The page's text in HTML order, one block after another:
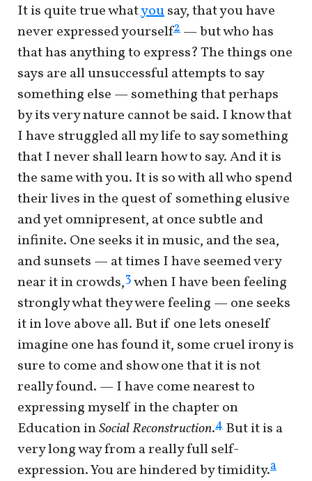
It is quite true whatyousay, that you have
never expressed yourself2 — but who has
that has anything to express? The things one
says are all unsuccessful attempts to say
something else — something that perhaps
by its very nature cannot be said. I know that
I have struggled all my life to say something
that I never shall learn how to say. And it is
the same with you. It is so with all who spend
their lives in the quest of something elusive
and yet omnipresent, at once subtle and
infinite. One seeks it in music, and the sea,
and sunsets — at times I have seemed very
near it in crowds,3when I have been feeling
strongly what they were feeling — one seeks
it in love above all. But if one lets oneself
imagine one has found it, some cruel irony is
sure to come and show one that it is not
really found. — I have come nearest to
expressing myself in the chapter on
Education inSocial Reconstruction.4 But it is a
very long way from a really full self-
expression. You are hindered by timidity.a